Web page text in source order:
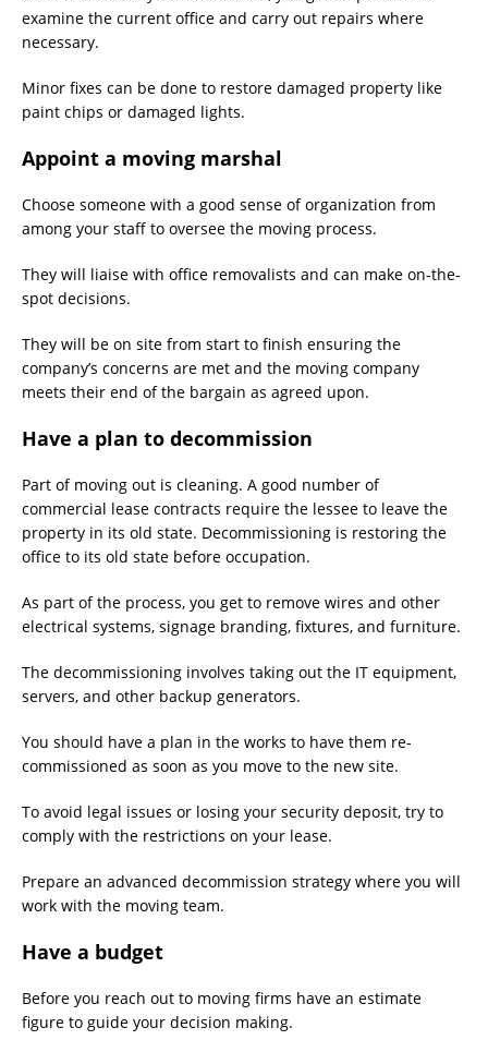
examine the current office and carry out repairs where
necessary.
Minor fixes can be done to restore damaged property like
paint chips or damaged lights.
Appoint a moving marshal
Choose someone with a good sense of organization from
among your staff to oversee the moving process.
They will liaise with office removalists and can make on-the-
spot decisions.
They will be on site from start to finish ensuring the
company’s concerns are met and the moving company
meets their end of the bargain as agreed upon.
Have a plan to decommission
Part of moving out is cleaning. A good number of
commercial lease contracts require the lessee to leave the
property in its old state. Decommissioning is restoring the
office to its old state before occupation.
As part of the process, you get to remove wires and other
electrical systems, signage branding, fixtures, and furniture.
The decommissioning involves taking out the IT equipment,
servers, and other backup generators.
You should have a plan in the works to have them re-
commissioned as soon as you move to the new site.
To avoid legal issues or losing your security deposit, try to
comply with the restrictions on your lease.
Prepare an advanced decommission strategy where you will
work with the moving team.
Have a budget
Before you reach out to moving firms have an estimate
figure to guide your decision making.